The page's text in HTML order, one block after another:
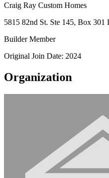
Craig Ray Custom Homes
5815 82nd St. Ste 145, Box
Builder Member
Original Join Date: 2024
Organization